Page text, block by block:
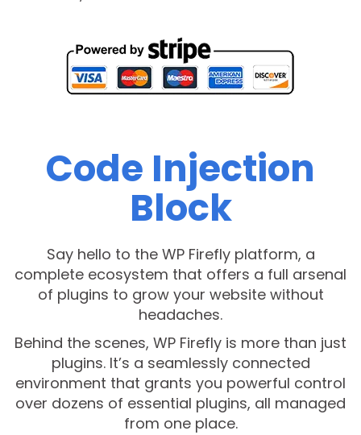
Code Injection
Block
Say hello to the WP Firefly platform, a
complete ecosystem that offers a full arsenal
of plugins to grow your website without
headaches.
Behind the scenes, WP Firefly is more than just
plugins. It’s a seamlessly connected
environment that grants you powerful control
over dozens of essential plugins, all managed
from one place.